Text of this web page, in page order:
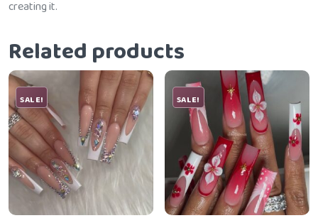
creating it.
Related products
SALE! SALE!